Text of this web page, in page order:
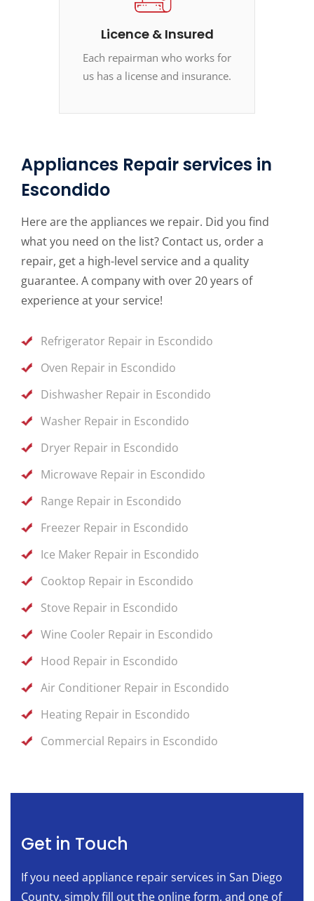
Licence & Insured
Each repairman who works for
us has a license and insurance.
Appliances Repair services in
Escondido
Here are the appliances we repair. Did you find
what you need on the list? Contact us, order a
repair, get a high-level service and a quality
guarantee. A company with over 20 years of
experience at your service!
Refrigerator Repair in Escondido
Oven Repair in Escondido
Dishwasher Repair in Escondido
Washer Repair in Escondido
Dryer Repair in Escondido
Microwave Repair in Escondido
Range Repair in Escondido
Freezer Repair in Escondido
Ice Maker Repair in Escondido
Cooktop Repair in Escondido
Stove Repair in Escondido
Wine Cooler Repair in Escondido
Hood Repair in Escondido
Air Conditioner Repair in Escondido
Heating Repair in Escondido
Commercial Repairs in Escondido
Get in Touch
If you need appliance repair services in San Diego
County, simply fill out the online form, and one of